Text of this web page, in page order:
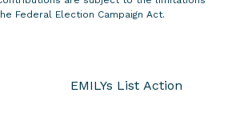
Federal Election Campaign Act.
EMILYs List Action